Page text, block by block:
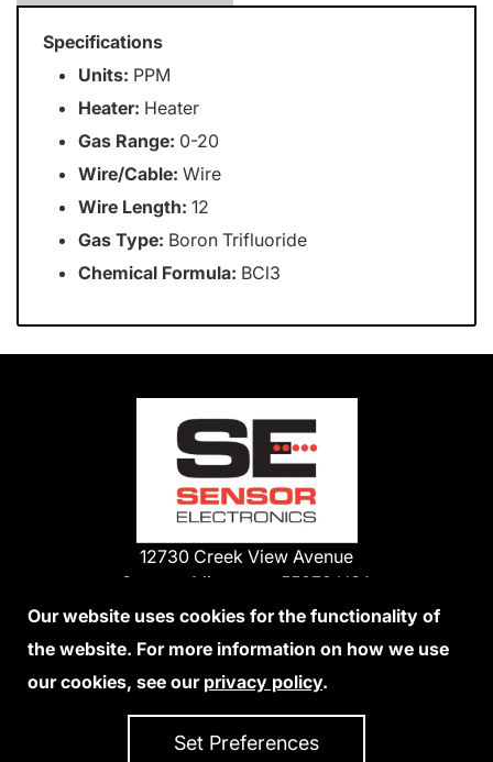
Specifications
Units: PPM
Heater: Heater
Gas Range: 0-20
Wire/Cable: Wire
Wire Length: 12
Gas Type: Boron Trifluoride
Chemical Formula: BCl3
12730 Creek View Avenue
Savage, Minnesota 55378 USA
Phone:
952-938-9486
We Accept Credit Cards
Our website uses cookies for the functionality of
the website. For more information on how we use
our cookies, see our privacy policy.
Set Preferences